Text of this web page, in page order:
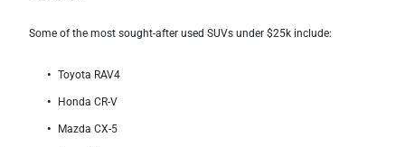
Some of the most sought-after used SUVs under $25k include:
Toyota RAV4
Honda CR-V
Mazda CX-5